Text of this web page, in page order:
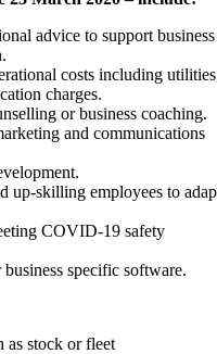
advice to support business
costs including
charges.
or business coaching.
and communications
up-skilling employees to
COVID-19 safety
specific software.
as stock or fleet